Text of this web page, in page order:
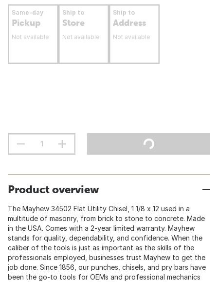
Same-day
Pickup
Not available
Ship to
Store
Not available
Ship to
Address
Not available
Product overview
The Mayhew 34502 Flat Utility Chisel, 1 1/8 x 12 used in a
multitude of masonry, from brick to stone to concrete. Made
in the USA. Comes with a 2-year limited warranty. Mayhew
stands for quality, dependability, and confidence. When the
caliber of the tools is just as important as the skills of the
professionals employed, businesses trust Mayhew to get the
job done. Since 1856, our punches, chisels, and pry bars have
been the go-to tools for OEMs and professional mechanics